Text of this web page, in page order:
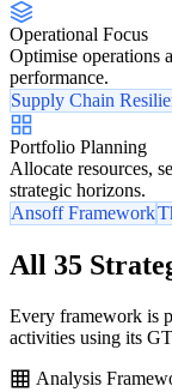
Operational Focus
Optimise operations
performance.
Supply Chain
Portfolio Planning
Allocate resources,
strategic horizons.
Ansoff Framework
All 35
Every framework is
activities using its
Analysis